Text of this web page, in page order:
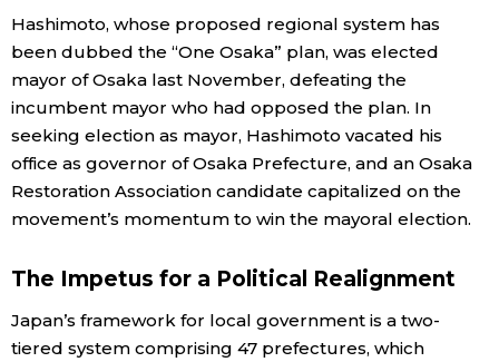
Technology
Food & Drink
Entertainment
Hashimoto, whose proposed regional system has
been dubbed the “One Osaka” plan, was elected
mayor of Osaka last November, defeating the
incumbent mayor who had opposed the plan. In
seeking election as mayor, Hashimoto vacated his
office as governor of Osaka Prefecture, and an Osaka
Restoration Association candidate capitalized on the
movement’s momentum to win the mayoral election.
The Impetus for a Political Realignment
Japan’s framework for local government is a two-
tiered system comprising 47 prefectures, which